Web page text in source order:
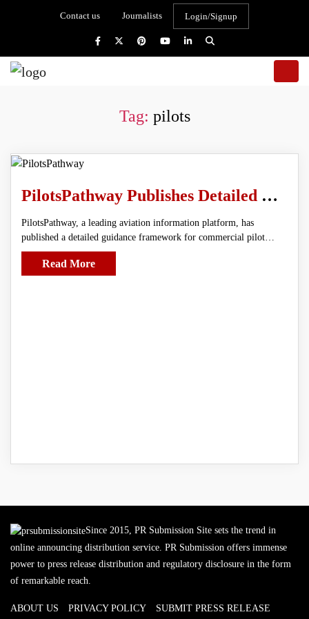
Contact us Journalists Login/Signup
Tag: pilots
PilotsPathway Publishes Detailed Guidance Framework for Commercial Pilot Aspirants
PilotsPathway, a leading aviation information platform, has
published a detailed guidance framework for commercial pilot…
Read More
Since 2015, PR Submission Site sets the trend in
online announcing distribution service. PR Submission offers immense
power to press release distribution and regulatory disclosure in the form
of remarkable reach.
ABOUT US PRIVACY POLICY SUBMIT PRESS RELEASE